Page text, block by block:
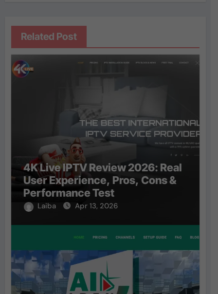
Related Post
4K Live IPTV Review 2026: Real
User Experience, Pros, Cons &
Performance Test
Laiba Apr 13, 2026